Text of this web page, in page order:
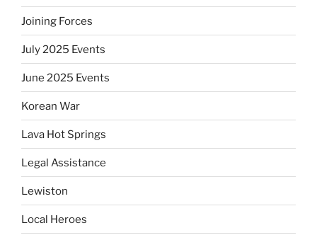
Joining Forces
July 2025 Events
June 2025 Events
Korean War
Lava Hot Springs
Legal Assistance
Lewiston
Local Heroes